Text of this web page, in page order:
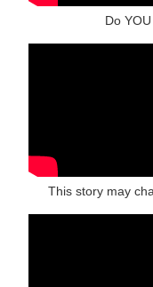
Do
This story may